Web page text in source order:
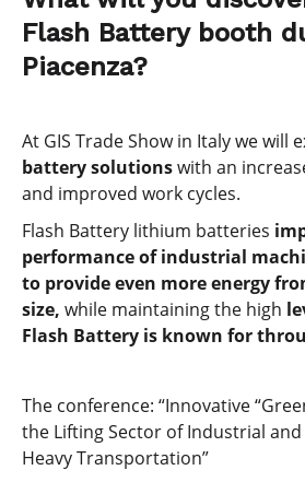
Flash Battery booth
Piacenza?
At GIS Trade Show in Italy we will
battery solutionswith an
and improved work cycles.
Flash Battery lithium batteries
performance of industrial
to provide even more energy
size, while maintaining the high
Flash Battery is known for
The conference: “Innovative
the Lifting Sector of Industrial
Heavy Transportation”